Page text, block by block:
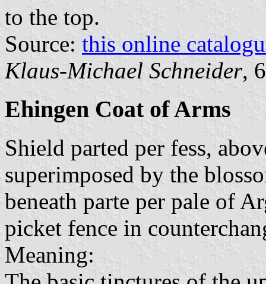
to the top.
Source: this online
Klaus-Michael Schneider,
Ehingen Coat of Arms
Shield parted per fess,
superimposed by the
beneath parte per pale of
picket fence in
Meaning: